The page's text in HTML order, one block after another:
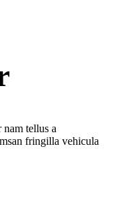
nam tellus a
fringilla vehicula